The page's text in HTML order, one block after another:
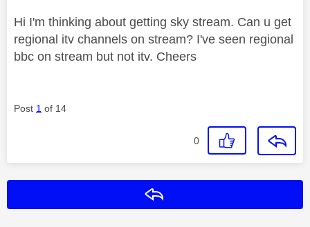
Hi I'm thinking about getting sky stream. Can u get
regional itv channels on stream? I've seen regional
bbc on stream but not itv. Cheers
Post 1 of 14
0